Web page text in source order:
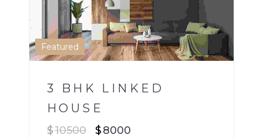
Featured
3 BHK LINKED
HOUSE
$10500 $8000